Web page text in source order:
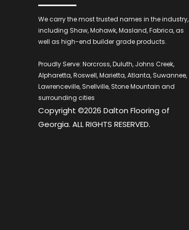
We carry the most trusted names in the industry,
including Shaw, Mohawk, Masland, Fabrica, as
well as high-end builder grade products.
Proudly Serve: Norcross, Duluth, Johns Creek,
Alpharetta, Roswell, Marietta, Atlanta, Suwannee,
Lawrenceville, Snellville, Stone Mountain and
surrounding cities
Copyright ©2026 Dalton Flooring of
Georgia. ALL RIGHTS RESERVED.